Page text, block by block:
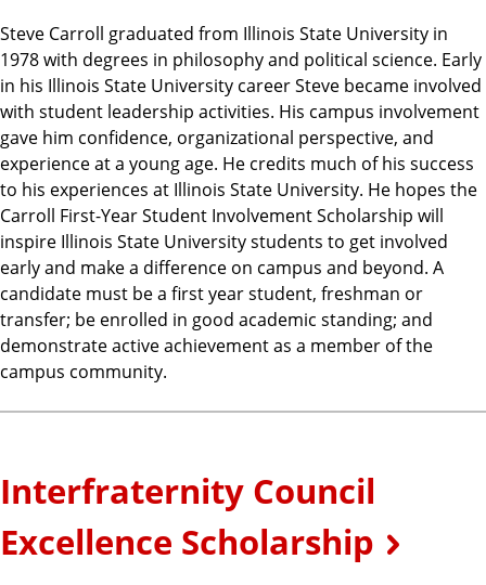
Steve Carroll graduated from Illinois State University in
1978 with degrees in philosophy and political science. Early
in his Illinois State University career Steve became involved
with student leadership activities. His campus involvement
gave him confidence, organizational perspective, and
experience at a young age. He credits much of his success
to his experiences at Illinois State University. He hopes the
Carroll First-Year Student Involvement Scholarship will
inspire Illinois State University students to get involved
early and make a difference on campus and beyond. A
candidate must be a first year student, freshman or
transfer; be enrolled in good academic standing; and
demonstrate active achievement as a member of the
campus community.
Interfraternity Council
Excellence Scholarship